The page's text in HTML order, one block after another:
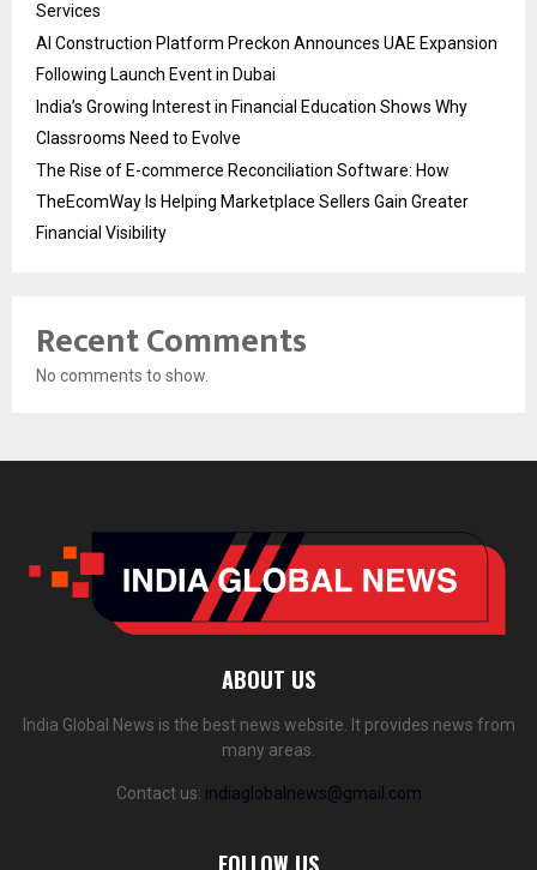
Services
AI Construction Platform Preckon Announces UAE Expansion
Following Launch Event in Dubai
India’s Growing Interest in Financial Education Shows Why
Classrooms Need to Evolve
The Rise of E-commerce Reconciliation Software: How
TheEcomWay Is Helping Marketplace Sellers Gain Greater
Financial Visibility
Recent Comments
No comments to show.
ABOUT US
India Global News is the best news website. It provides news from
many areas.
Contact us: indiaglobalnews@gmail.com
FOLLOW US